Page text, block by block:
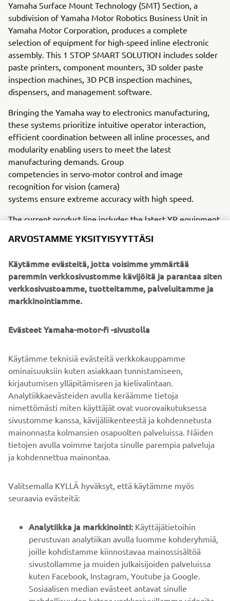
Yamaha Surface Mount Technology (SMT) Section, a
subdivision of Yamaha Motor Robotics Business Unit in
Yamaha Motor Corporation, produces a complete
selection of equipment for high-speed inline electronic
assembly. This 1 STOP SMART SOLUTION includes solder
paste printers, component mounters, 3D solder paste
inspection machines, 3D PCB inspection machines,
dispensers, and management software.
Bringing the Yamaha way to electronics manufacturing,
these systems prioritize intuitive operator interaction,
efficient coordination between all inline processes, and
modularity enabling users to meet the latest
manufacturing demands. Group
competencies in servo-motor control and image
recognition for vision (camera)
systems ensure extreme accuracy with high speed.
The current product line includes the latest YR equipment
programming, setup, and changeovers, and new YSUP
built-in data analytics.
Combining design and engineering, manufacture, sales,
and service competencies, Yamaha SMT Section ensures
customers and partners. With regional offices in Japan,
https://smt.yamaha-motor-robotics.de/
www.yamaha-motor-robotics.eu
B2B
YAMAHA MUUALLA
ASIAKASTUKI
UUTISKIRJE
ARVOSTAMME YKSITYISYYTTÄSI
Käytämme evästeitä, jotta voisimme ymmärtää
paremmin verkkosivustomme kävijöitä ja parantaa siten
verkkosivustoamme, tuotteitamme, palveluitamme ja
markkinointiamme.
Evästeet Yamaha-motor-fi -sivustolla
Käytämme teknisiä evästeitä verkkokauppamme
ominaisuuksiin kuten asiakkaan tunnistamiseen,
kirjautumisen ylläpitämiseen ja kielivalintaan.
Analytiikkaevästeiden avulla keräämme tietoja
nimettömästi miten käyttäjät ovat vuorovaikutuksessa
sivustomme kanssa, kävijäliikenteestä ja kohdennetusta
mainonnasta kolmansien osapuolten palveluissa. Näiden
tietojen avulla voimme tarjota sinulle parempia palveluja
ja kohdennettua mainontaa.
Valitsemalla KYLLÄ hyväksyt, että käytämme myös
seuraavia evästeitä:
Analytiikka ja markkinointi: Käyttäjätietoihin
perustuvan analytiikan avulla luomme kohderyhmiä,
joille kohdistamme kiinnostavaa mainossisältöä
sivustollamme ja muiden julkaisijoiden palveluissa
kuten Facebook, Instagram, Youtube ja Google.
Sosiaalisen median evästeet antavat sinulle